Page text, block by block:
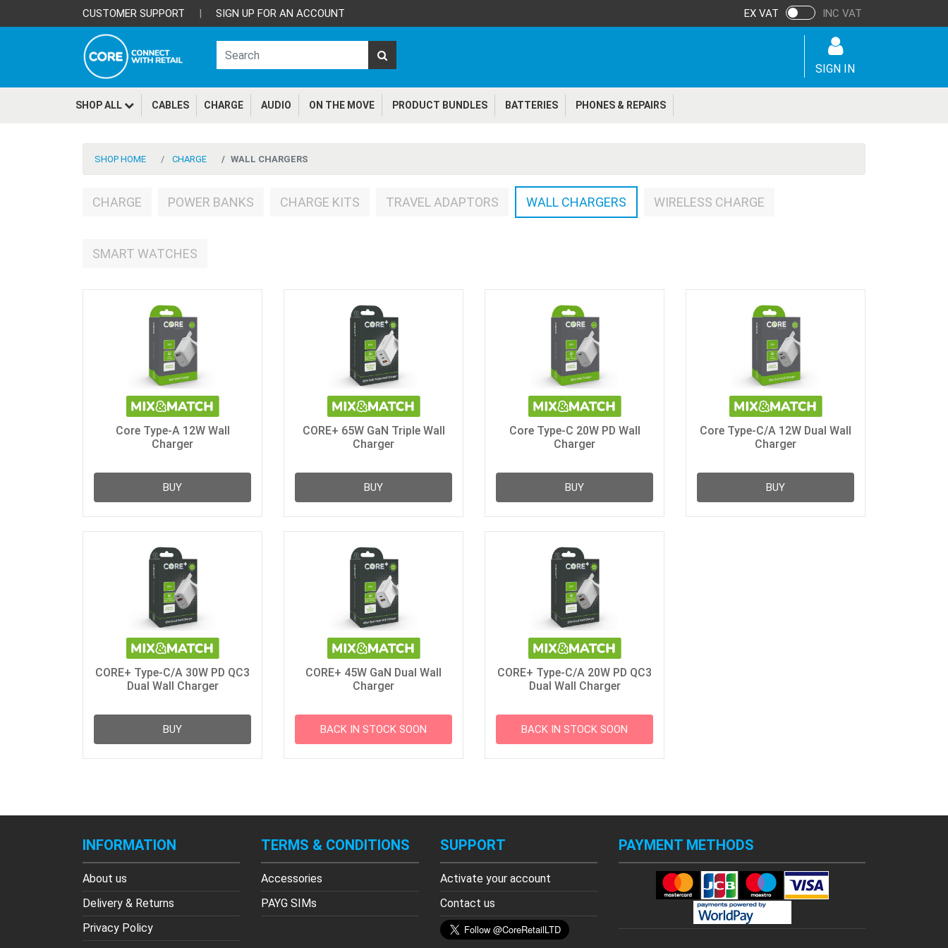
CUSTOMER SUPPORT | SIGN UP FOR AN ACCOUNT EX VAT INC VAT
SIGN IN
SHOP ALL CABLES CHARGE AUDIO ON THE MOVE PRODUCT BUNDLES BATTERIES PHONES & REPAIRS
SHOP HOME CHARGE WALL CHARGERS
CHARGE POWER BANKS CHARGE KITS TRAVEL ADAPTORS WALL CHARGERS WIRELESS CHARGE
SMART WATCHES
Core Type-A 12W Wall
Charger
BUY
CORE+ 65W GaN Triple Wall
Charger
BUY
Core Type-C 20W PD Wall
Charger
BUY
Core Type-C/A 12W Dual Wall
Charger
BUY
CORE+ Type-C/A 30W PD QC3
Dual Wall Charger
BUY
CORE+ 45W GaN Dual Wall
Charger
BACK IN STOCK SOON
CORE+ Type-C/A 20W PD QC3
Dual Wall Charger
BACK IN STOCK SOON
INFORMATION
About us
Delivery & Returns
Privacy Policy
TERMS & CONDITIONS
Accessories
PAYG SIMs
SUPPORT
Activate your account
Contact us
PAYMENT METHODS